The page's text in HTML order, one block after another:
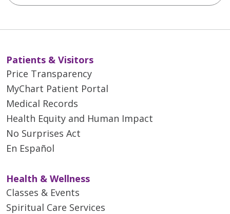
Patients & Visitors
Price Transparency
MyChart Patient Portal
Medical Records
Health Equity and Human Impact
No Surprises Act
En Español
Health & Wellness
Classes & Events
Spiritual Care Services